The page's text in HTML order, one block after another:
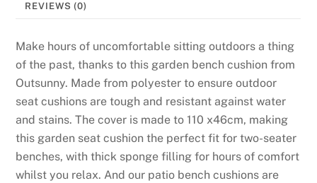
REVIEWS (0)
Make hours of uncomfortable sitting outdoors a thing
of the past, thanks to this garden bench cushion from
Outsunny. Made from polyester to ensure outdoor
seat cushions are tough and resistant against water
and stains. The cover is made to 110 x46cm, making
this garden seat cushion the perfect fit for two-seater
benches, with thick sponge filling for hours of comfort
whilst you relax. And our patio bench cushions are